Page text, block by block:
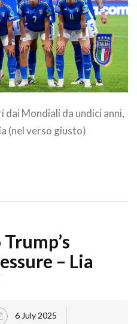
dai Mondiali da undici anni,
(nel verso giusto)
– Lia
6 July 2025